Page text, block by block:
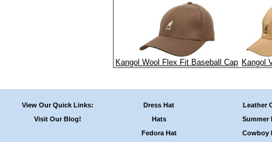
Kangol Wool Flex Fit Baseball Cap Kangol
View Our Quick Links:
Visit Our Blog!
Dress Hat
Hats
Fedora Hat
Leather
Summer
Cowboy